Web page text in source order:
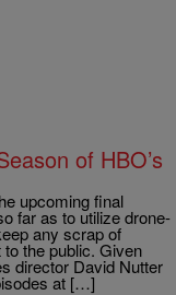
of HBO’s
upcoming final
far as to utilize drone-
any scrap of
the public. Given
director David Nutter
at […]